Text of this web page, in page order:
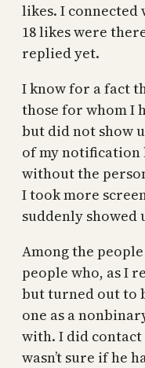
likes. I connected
18 likes were
replied yet.
I know for a fact
those for whom I
but did not show
of my notification
without the
I took more
suddenly showed
Among the
people who, as I
but turned out to
one as a
with. I did contact
wasn’t sure if he